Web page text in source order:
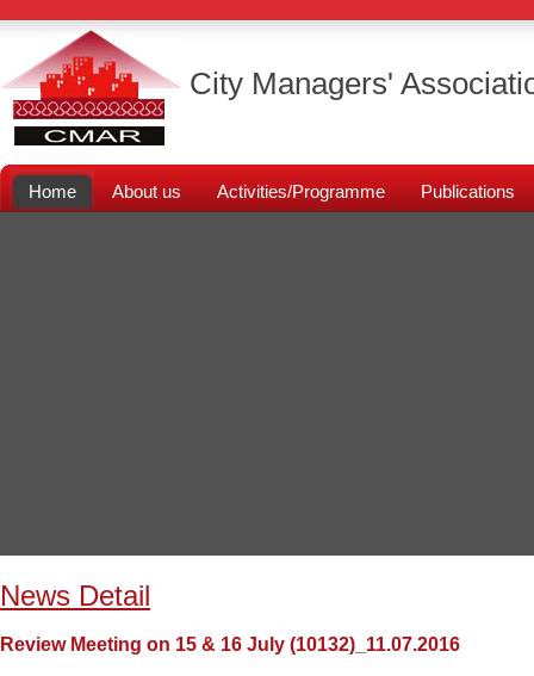
City Managers'
Home About us Activities/Programme Publications
News Detail
Review Meeting on 15 & 16 July (10132)_11.07.2016